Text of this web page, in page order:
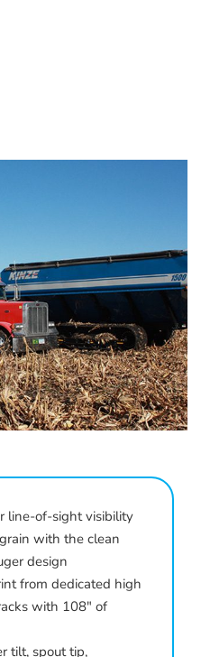
line-of-sight visibility
with the clean
design
from dedicated high
with 108″ of
tilt, spout tip,